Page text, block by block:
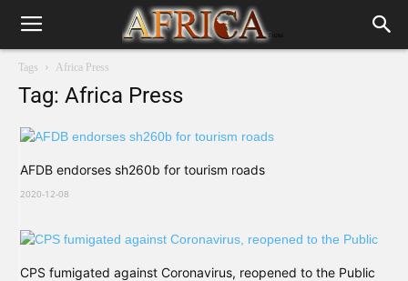
Tags Africa Press
Tag: Africa Press
AFDB endorses sh260b for tourism roads
2020-12-08
CPS fumigated against Coronavirus, reopened to the Public